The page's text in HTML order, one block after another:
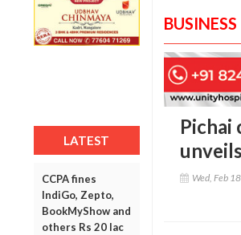
LATEST
CCPA fines
IndiGo, Zepto,
BookMyShow and
others Rs 20 lac
BUSINESS
Pichai
Wed, Feb